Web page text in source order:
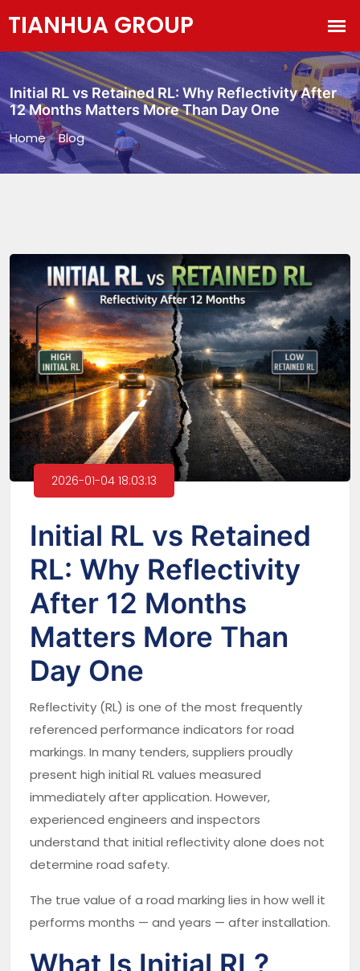
Initial RL vs Retained RL: Why Reflectivity After
12 Months Matters More Than Day One
Home>Blog
2026-01-04 18:03:13
Initial RL vs Retained
RL: Why Reflectivity
After 12 Months
Matters More Than
Day One
Reflectivity (RL) is one of the most frequently
referenced performance indicators for road
markings. In many tenders, suppliers proudly
present high initial RL values measured
immediately after application. However,
experienced engineers and inspectors
understand that initial reflectivity alone does not
determine road safety.
The true value of a road marking lies in how well it
performs months — and years — after installation.
What Is Initial RL?